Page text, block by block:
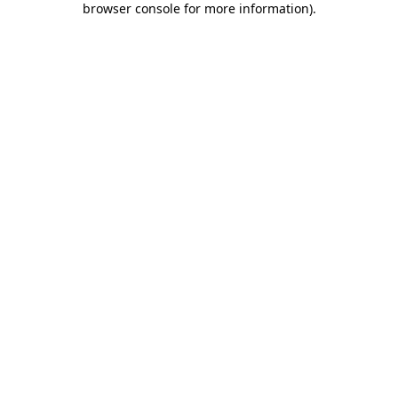
browser console for more information).